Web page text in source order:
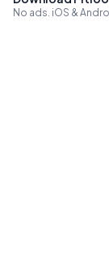
No ads. iOS &